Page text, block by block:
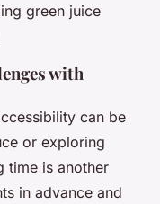
green juice
with
can be
or exploring
time is another
in advance and